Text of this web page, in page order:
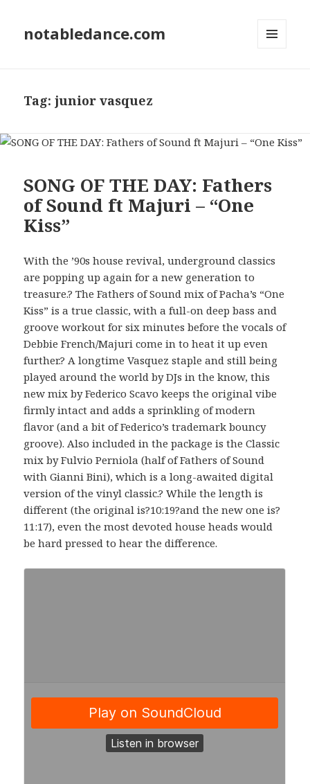
notabledance.com
Tag:junior vasquez
SONG OF THE DAY: Fathers
of Sound ft Majuri – “One
Kiss”
With the ’90s house revival, underground classics
are popping up again for a new generation to
treasure.? The Fathers of Sound mix of Pacha’s “One
Kiss” is a true classic, with a full-on deep bass and
groove workout for six minutes before the vocals of
Debbie French/Majuri come in to heat it up even
further.? A longtime Vasquez staple and still being
played around the world by DJs in the know, this
new mix by Federico Scavo keeps the original vibe
firmly intact and adds a sprinkling of modern
flavor (and a bit of Federico’s trademark bouncy
groove). Also included in the package is the Classic
mix by Fulvio Perniola (half of Fathers of Sound
with Gianni Bini), which is a long-awaited digital
version of the vinyl classic.? While the length is
different (the original is?10:19?and the new one is?
11:17), even the most devoted house heads would
be hard pressed to hear the difference.